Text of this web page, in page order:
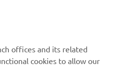
releases and much more
offices and its related
cookies to allow our